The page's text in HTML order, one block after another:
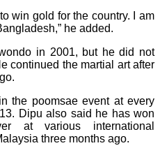
win gold for the country. I am
he added.
in 2001, but he did not
continued the martial art after
the poomsae event at every
Dipu also said he has won
at various international
three months ago.